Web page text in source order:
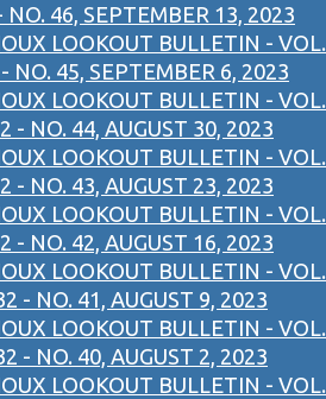
NO. 46, SEPTEMBER 13, 2023
LOOKOUT BULLETIN - VOL.
NO. 45, SEPTEMBER 6, 2023
LOOKOUT BULLETIN - VOL.
- NO. 44, AUGUST 30, 2023
LOOKOUT BULLETIN - VOL.
- NO. 43, AUGUST 23, 2023
LOOKOUT BULLETIN - VOL.
- NO. 42, AUGUST 16, 2023
LOOKOUT BULLETIN - VOL.
- NO. 41, AUGUST 9, 2023
LOOKOUT BULLETIN - VOL.
- NO. 40, AUGUST 2, 2023
LOOKOUT BULLETIN - VOL.